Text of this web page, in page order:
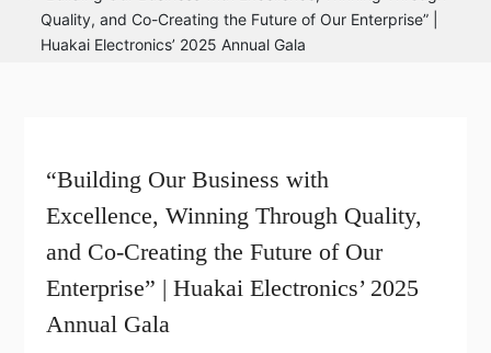
Quality, and Co-Creating the Future of Our Enterprise” |
Huakai Electronics’ 2025 Annual Gala
“Building Our Business with
Excellence, Winning Through Quality,
and Co-Creating the Future of Our
Enterprise” | Huakai Electronics’ 2025
Annual Gala